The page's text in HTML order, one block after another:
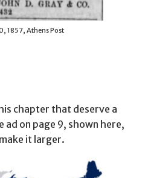
1857, Athens Post
chapter that deserve a
on page 9, shown here,
it larger.